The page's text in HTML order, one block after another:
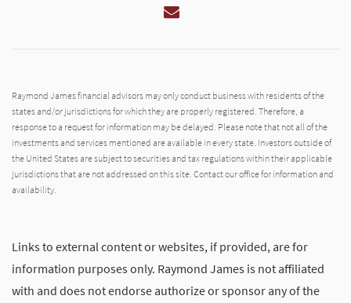
Email
Raymond James financial advisors may only conduct business with residents of the
states and/or jurisdictions for which they are properly registered. Therefore, a
response to a request for information may be delayed. Please note that not all of the
investments and services mentioned are available in every state. Investors outside of
the United States are subject to securities and tax regulations within their applicable
jurisdictions that are not addressed on this site. Contact our office for information and
availability.
Links to external content or websites, if provided, are for
information purposes only. Raymond James is not affiliated
with and does not endorse authorize or sponsor any of the